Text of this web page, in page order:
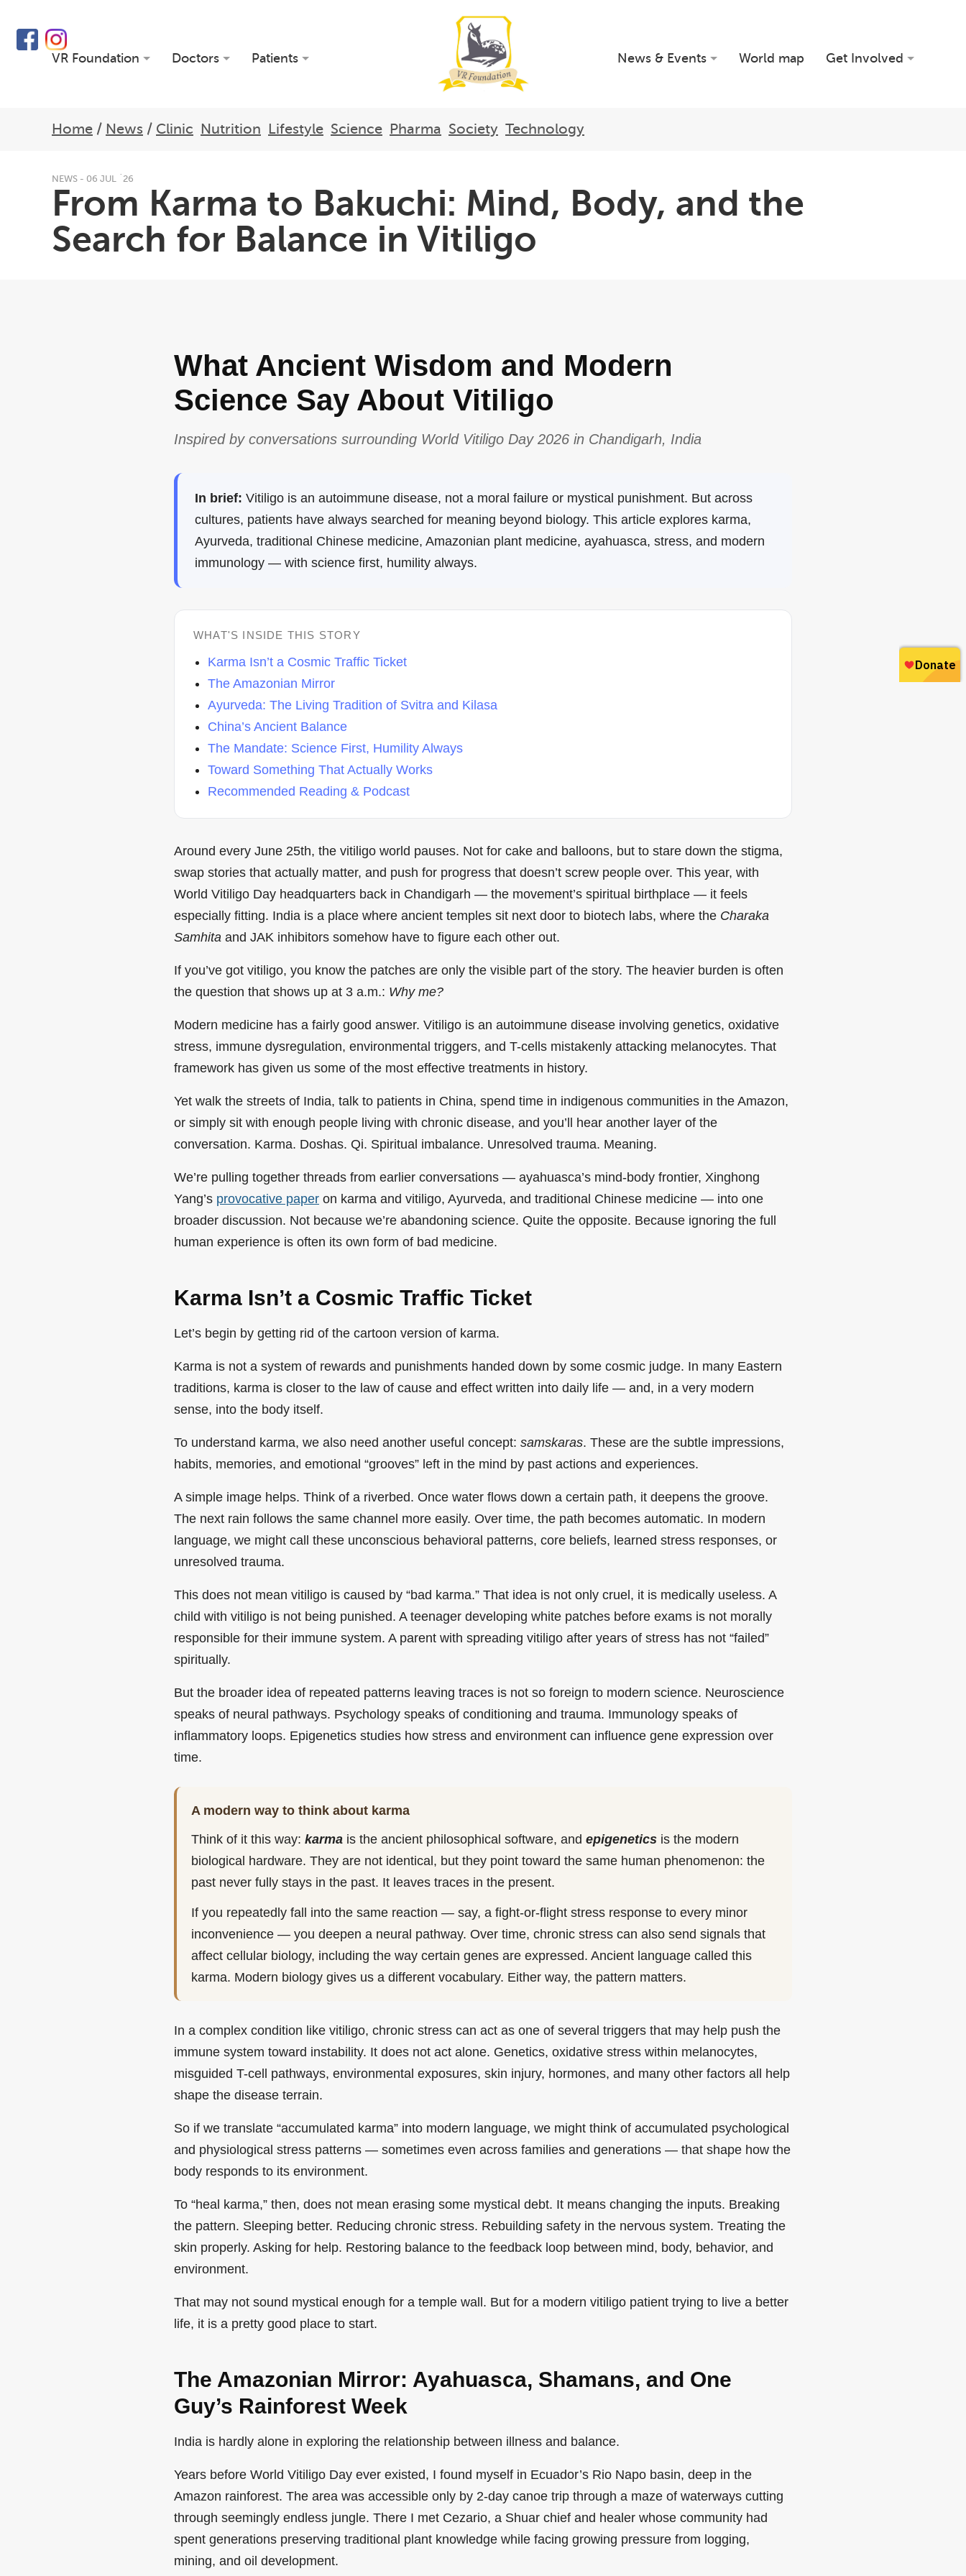
VR Foundation Doctors Patients News & Events World map Get Involved
Home / News / Clinic Nutrition Lifestyle Science Pharma Society Technology
NEWS - 06 JUL `26
From Karma to Bakuchi: Mind, Body, and the
Search for Balance in Vitiligo
What Ancient Wisdom and Modern
Science Say About Vitiligo
Inspired by conversations surrounding World Vitiligo Day 2026 in Chandigarh, India
In brief: Vitiligo is an autoimmune disease, not a moral failure or mystical punishment. But across
cultures, patients have always searched for meaning beyond biology. This article explores karma,
Ayurveda, traditional Chinese medicine, Amazonian plant medicine, ayahuasca, stress, and modern
immunology — with science first, humility always.
WHAT'S INSIDE THIS STORY
Karma Isn’t a Cosmic Traffic Ticket
The Amazonian Mirror
Ayurveda: The Living Tradition of Svitra and Kilasa
China’s Ancient Balance
The Mandate: Science First, Humility Always
Toward Something That Actually Works
Recommended Reading & Podcast
Around every June 25th, the vitiligo world pauses. Not for cake and balloons, but to stare down the stigma,
swap stories that actually matter, and push for progress that doesn’t screw people over. This year, with
World Vitiligo Day headquarters back in Chandigarh — the movement’s spiritual birthplace — it feels
especially fitting. India is a place where ancient temples sit next door to biotech labs, where the Charaka
Samhita and JAK inhibitors somehow have to figure each other out.
If you’ve got vitiligo, you know the patches are only the visible part of the story. The heavier burden is often
the question that shows up at 3 a.m.: Why me?
Modern medicine has a fairly good answer. Vitiligo is an autoimmune disease involving genetics, oxidative
stress, immune dysregulation, environmental triggers, and T-cells mistakenly attacking melanocytes. That
framework has given us some of the most effective treatments in history.
Yet walk the streets of India, talk to patients in China, spend time in indigenous communities in the Amazon,
or simply sit with enough people living with chronic disease, and you’ll hear another layer of the
conversation. Karma. Doshas. Qi. Spiritual imbalance. Unresolved trauma. Meaning.
We’re pulling together threads from earlier conversations — ayahuasca’s mind-body frontier, Xinghong
Yang’s provocative paper on karma and vitiligo, Ayurveda, and traditional Chinese medicine — into one
broader discussion. Not because we’re abandoning science. Quite the opposite. Because ignoring the full
human experience is often its own form of bad medicine.
Karma Isn’t a Cosmic Traffic Ticket
Let’s begin by getting rid of the cartoon version of karma.
Karma is not a system of rewards and punishments handed down by some cosmic judge. In many Eastern
traditions, karma is closer to the law of cause and effect written into daily life — and, in a very modern
sense, into the body itself.
To understand karma, we also need another useful concept: samskaras. These are the subtle impressions,
habits, memories, and emotional “grooves” left in the mind by past actions and experiences.
A simple image helps. Think of a riverbed. Once water flows down a certain path, it deepens the groove.
The next rain follows the same channel more easily. Over time, the path becomes automatic. In modern
language, we might call these unconscious behavioral patterns, core beliefs, learned stress responses, or
unresolved trauma.
This does not mean vitiligo is caused by “bad karma.” That idea is not only cruel, it is medically useless. A
child with vitiligo is not being punished. A teenager developing white patches before exams is not morally
responsible for their immune system. A parent with spreading vitiligo after years of stress has not “failed”
spiritually.
But the broader idea of repeated patterns leaving traces is not so foreign to modern science. Neuroscience
speaks of neural pathways. Psychology speaks of conditioning and trauma. Immunology speaks of
inflammatory loops. Epigenetics studies how stress and environment can influence gene expression over
time.
A modern way to think about karma
Think of it this way: karma is the ancient philosophical software, and epigenetics is the modern
biological hardware. They are not identical, but they point toward the same human phenomenon: the
past never fully stays in the past. It leaves traces in the present.
If you repeatedly fall into the same reaction — say, a fight-or-flight stress response to every minor
inconvenience — you deepen a neural pathway. Over time, chronic stress can also send signals that
affect cellular biology, including the way certain genes are expressed. Ancient language called this
karma. Modern biology gives us a different vocabulary. Either way, the pattern matters.
In a complex condition like vitiligo, chronic stress can act as one of several triggers that may help push the
immune system toward instability. It does not act alone. Genetics, oxidative stress within melanocytes,
misguided T-cell pathways, environmental exposures, skin injury, hormones, and many other factors all help
shape the disease terrain.
So if we translate “accumulated karma” into modern language, we might think of accumulated psychological
and physiological stress patterns — sometimes even across families and generations — that shape how the
body responds to its environment.
To “heal karma,” then, does not mean erasing some mystical debt. It means changing the inputs. Breaking
the pattern. Sleeping better. Reducing chronic stress. Rebuilding safety in the nervous system. Treating the
skin properly. Asking for help. Restoring balance to the feedback loop between mind, body, behavior, and
environment.
That may not sound mystical enough for a temple wall. But for a modern vitiligo patient trying to live a better
life, it is a pretty good place to start.
The Amazonian Mirror: Ayahuasca, Shamans, and One
Guy’s Rainforest Week
India is hardly alone in exploring the relationship between illness and balance.
Years before World Vitiligo Day ever existed, I found myself in Ecuador’s Rio Napo basin, deep in the
Amazon rainforest. The area was accessible only by 2-day canoe trip through a maze of waterways cutting
through seemingly endless jungle. There I met Cezario, a Shuar chief and healer whose community had
spent generations preserving traditional plant knowledge while facing growing pressure from logging,
mining, and oil development.